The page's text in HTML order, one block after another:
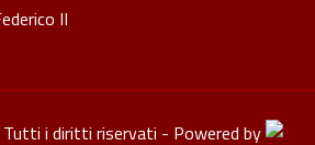
II
i diritti riservati - Powered by